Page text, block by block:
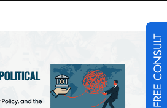
FREE CONSULT